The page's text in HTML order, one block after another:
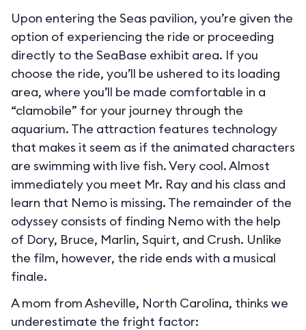
Upon entering the Seas pavilion, you’re given the
option of experiencing the ride or proceeding
directly to the SeaBase exhibit area. If you
choose the ride, you’ll be ushered to its loading
area, where you’ll be made comfortable in a
“clamobile” for your journey through the
aquarium. The attraction features technology
that makes it seem as if the animated characters
are swimming with live fish. Very cool. Almost
immediately you meet Mr. Ray and his class and
learn that Nemo is missing. The remainder of the
odyssey consists of finding Nemo with the help
of Dory, Bruce, Marlin, Squirt, and Crush. Unlike
the film, however, the ride ends with a musical
finale.
A mom from Asheville, North Carolina, thinks we
underestimate the fright factor: